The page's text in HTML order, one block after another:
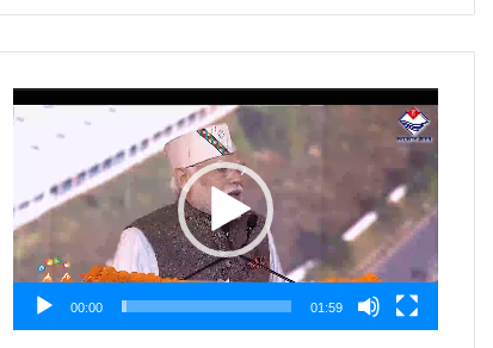
Player
00:00 01:59